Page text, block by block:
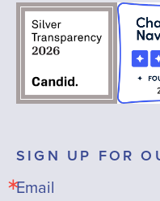
SIGN UP FOR
Email